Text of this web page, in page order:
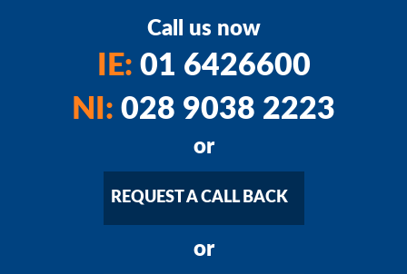
Call us now
IE: 01 6426600
NI: 028 9038 2223
or
REQUEST A CALL BACK
or